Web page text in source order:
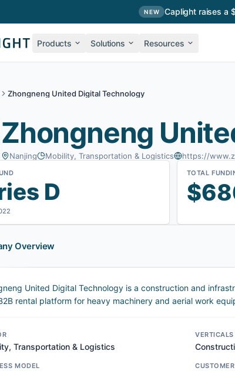
NEW Caplight raises a
Products Solutions Resources
Zhongneng United Digital Technology
Zhongneng
Nanjing Mobility, Transportation & Logistics https://
D
TOTAL
Overview
United Digital Technology is a construction and
rental platform for heavy machinery and aerial work
Transportation & Logistics
VERTICALS
MODEL